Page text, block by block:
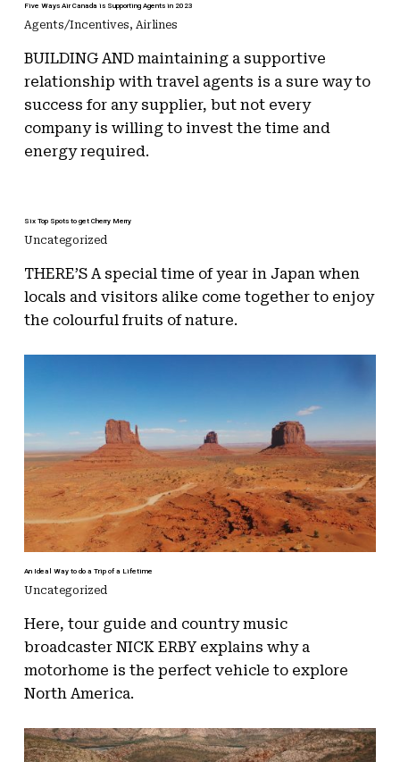
Five Ways Air Canada is Supporting Agents in 2023
Agents/Incentives, Airlines
BUILDING AND maintaining a supportive
relationship with travel agents is a sure way to
success for any supplier, but not every
company is willing to invest the time and
energy required.
Six Top Spots to get Cherry Merry
Uncategorized
THERE’S A special time of year in Japan when
locals and visitors alike come together to enjoy
the colourful fruits of nature.
An Ideal Way to do a Trip of a Lifetime
Uncategorized
Here, tour guide and country music
broadcaster NICK ERBY explains why a
motorhome is the perfect vehicle to explore
North America.